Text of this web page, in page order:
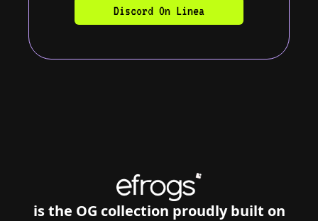
Discord On Linea
is the OG collection proudly built on